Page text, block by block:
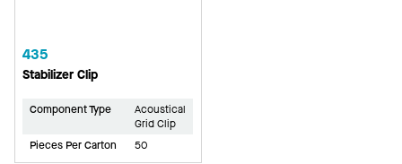
435
Stabilizer Clip
Component Type
Acoustical
Grid Clip
Pieces Per Carton
50